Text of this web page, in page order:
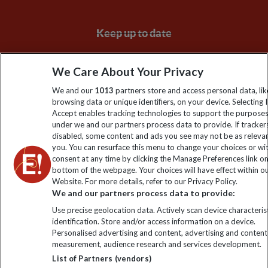
Keep up to date
Sign up to our newsletter for latest news, deals and travel
information
Click to subscribe
Explore Worldwide Ltd is registered in England & Wales.
Registered No: 01577018. VAT No: GB 358755213. Registered
office: Nelson House, 55 Victoria Road, Farnborough, Hampshire,
We Care About Your Privacy
We and our 1013 partners store and access personal data,
browsing data or unique identifiers, on your device. Selecting I
Accept enables tracking technologies to support the
under we and our partners process data to provide. If
disabled, some content and ads you see may not be as
you. You can resurface this menu to change your choices or
consent at any time by clicking the Manage Preferences link
bottom of the webpage. Your choices will have effect within
Website. For more details, refer to our Privacy Policy.
We and our partners process data to provide:
Use precise geolocation data. Actively scan device
identification. Store and/or access information on a device.
Personalised advertising and content, advertising and content
measurement, audience research and services development.
List of Partners (vendors)